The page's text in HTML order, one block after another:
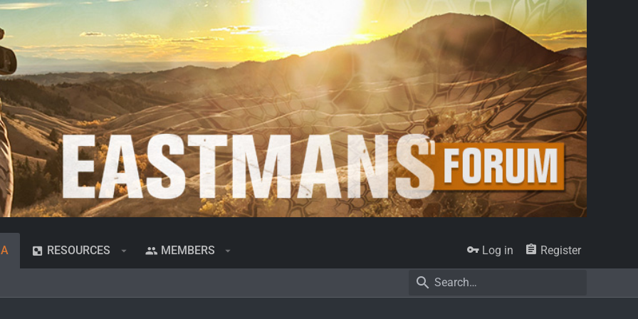
RESOURCES MEMBERS Log in Register